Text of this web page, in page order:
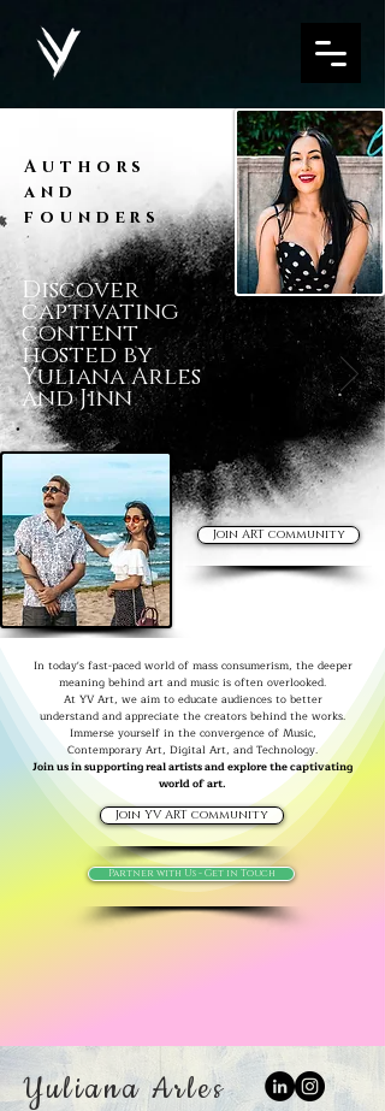
Authors
and
founders
Discover
captivating
content
hosted by
Yuliana Arles
and Jinn
Join ART community
In today's fast-paced world of mass consumerism, the deeper
meaning behind art and music is often overlooked.
At YV Art, we aim to educate audiences to better
understand and appreciate the creators behind the works.
Immerse yourself in the convergence of Music,
Contemporary Art, Digital Art, and Technology.
Join us in supporting real artists and explore the captivating
world of art.
Join YV ART community
Partner with Us - Get in Touch
Yuliana Arles